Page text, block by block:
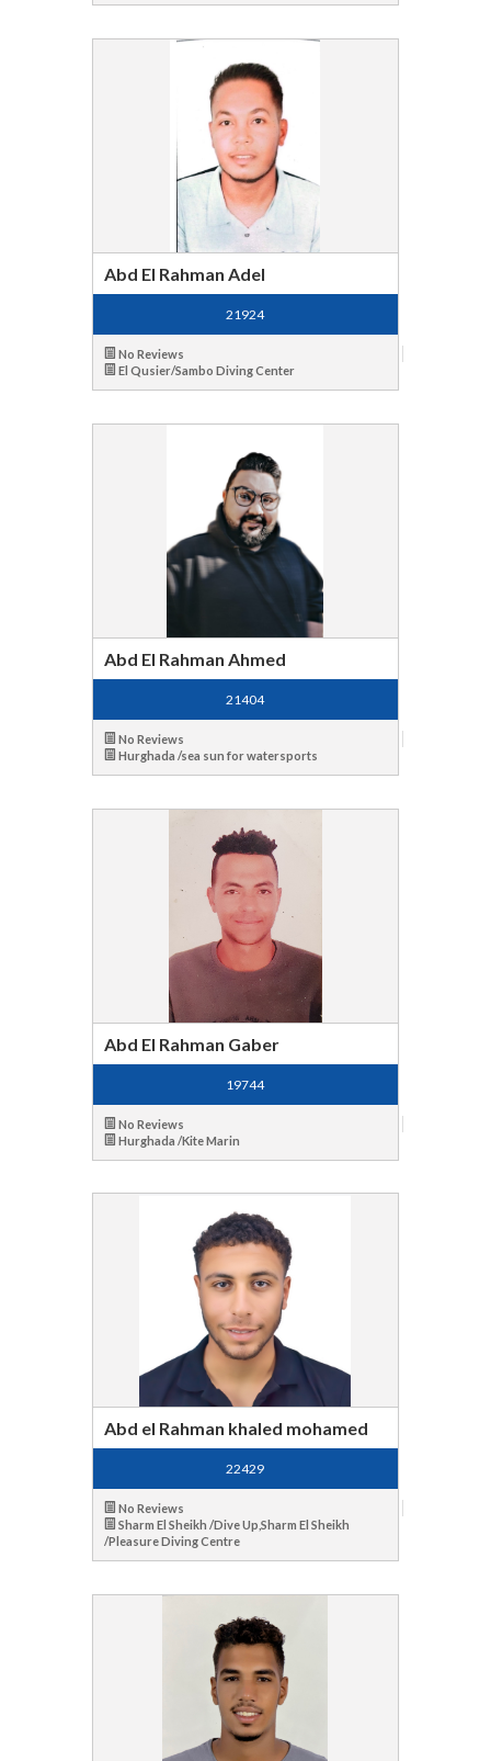
Abd El Rahman Adel
21924
No Reviews
El Qusier/Sambo Diving Center
Abd El Rahman Ahmed
21404
No Reviews
Hurghada /sea sun for watersports
Abd El Rahman Gaber
19744
No Reviews
Hurghada /Kite Marin
Abd el Rahman khaled mohamed
22429
No Reviews
Sharm El Sheikh /Dive Up,Sharm El Sheikh
/Pleasure Diving Centre